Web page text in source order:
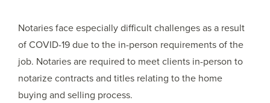
Notaries face especially difficult challenges as a result
of COVID-19 due to the in-person requirements of the
job. Notaries are required to meet clients in-person to
notarize contracts and titles relating to the home
buying and selling process.